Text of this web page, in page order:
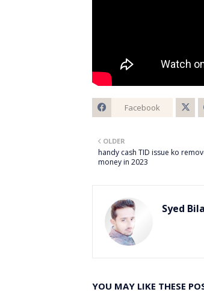
Facebook
OLDER
handy cash TID issue ko
money in 2023
Syed
YOU MAY LIKE THESE